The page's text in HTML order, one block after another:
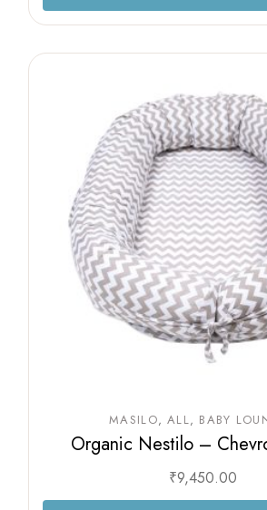
MASILO ALL BABY
Organic Nestilo –
₹9,450.00